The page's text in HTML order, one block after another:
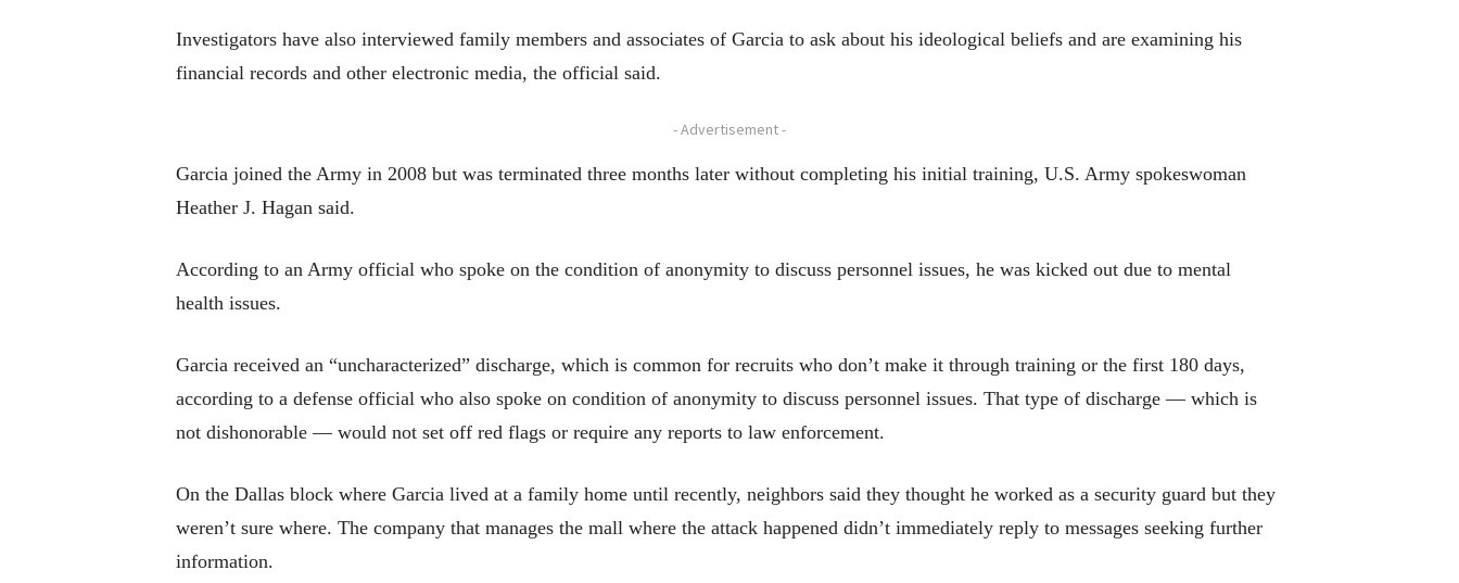
Investigators have also interviewed family members and associates of Garcia to ask about his ideological beliefs and are examining his
financial records and other electronic media, the official said.
- Advertisement -
Garcia joined the Army in 2008 but was terminated three months later without completing his initial training, U.S. Army spokeswoman
Heather J. Hagan said.
According to an Army official who spoke on the condition of anonymity to discuss personnel issues, he was kicked out due to mental
health issues.
Garcia received an “uncharacterized” discharge, which is common for recruits who don’t make it through training or the first 180 days,
according to a defense official who also spoke on condition of anonymity to discuss personnel issues. That type of discharge — which is
not dishonorable — would not set off red flags or require any reports to law enforcement.
On the Dallas block where Garcia lived at a family home until recently, neighbors said they thought he worked as a security guard but they
weren’t sure where. The company that manages the mall where the attack happened didn’t immediately reply to messages seeking further
information.